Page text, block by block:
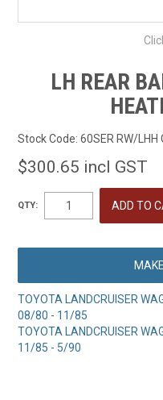
LH REAR
Stock Code: 60SER RW/LHH
$300.65 incl GST
QTY:
TOYOTA LANDCRUISER
08/80 - 11/85
TOYOTA LANDCRUISER
11/85 - 5/90